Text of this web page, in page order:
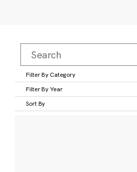
Filter By Category
Filter By Year
Sort By